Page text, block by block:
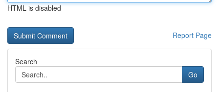
HTML is disabled
Report Page
Search
Go